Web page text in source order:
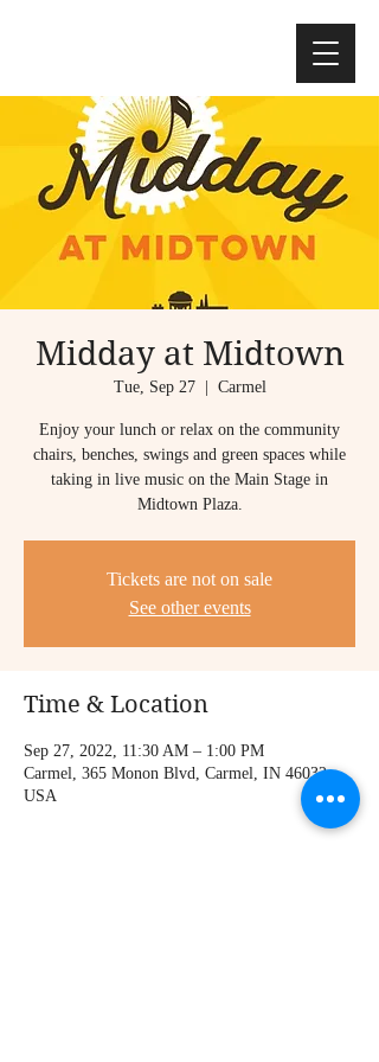
Midday at Midtown
Tue, Sep 27
  |
Carmel
Enjoy your lunch or relax on the community
chairs, benches, swings and green spaces while
taking in live music on the Main Stage in
Midtown Plaza.
Tickets are not on sale
See other events
Time & Location
Sep 27, 2022, 11:30 AM – 1:00 PM
Carmel, 365 Monon Blvd, Carmel, IN 46032,
USA